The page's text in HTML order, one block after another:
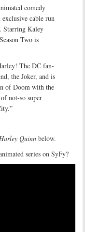
comedy
cable run
Starring Kaley
Two is
The DC fan-
the Joker, and is
of Doom with the
not-so super
Harley Quinn below.
series on SyFy?